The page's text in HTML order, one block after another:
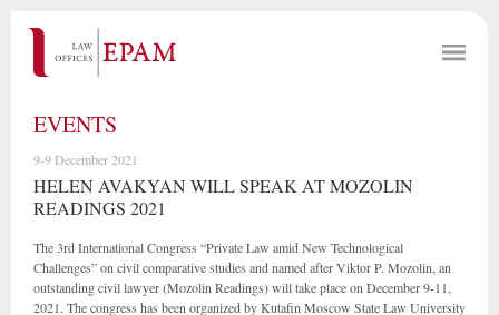
EVENTS
9-9 December 2021
HELEN AVAKYAN WILL SPEAK AT MOZOLIN
READINGS 2021
The 3rd International Congress “Private Law amid New Technological
Challenges” on civil comparative studies and named after Viktor P. Mozolin, an
outstanding civil lawyer (Mozolin Readings) will take place on December 9-11,
2021. The congress has been organized by Kutafin Moscow State Law University